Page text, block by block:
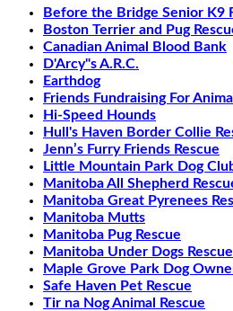
Before the Bridge Senior K9
Boston Terrier and Pug
Canadian Animal Blood Bank
D'Arcy"s A.R.C.
Earthdog
Friends Fundraising For
Hi-Speed Hounds
Hull's Haven Border Collie
Jenn’s Furry Friends Rescue
Little Mountain Park Dog
Manitoba All Shepherd
Manitoba Great Pyrenees
Manitoba Mutts
Manitoba Pug Rescue
Manitoba Under Dogs Rescue
Maple Grove Park Dog
Safe Haven Pet Rescue
Tir na Nog Animal Rescue